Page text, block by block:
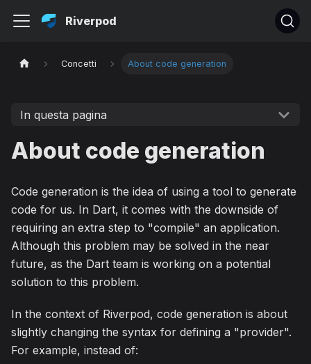
Riverpod
Concetti About code generation
In questa pagina
About code generation
Code generation is the idea of using a tool to generate
code for us. In Dart, it comes with the downside of
requiring an extra step to "compile" an application.
Although this problem may be solved in the near
future, as the Dart team is working on a potential
solution to this problem.
In the context of Riverpod, code generation is about
slightly changing the syntax for defining a "provider".
For example, instead of: